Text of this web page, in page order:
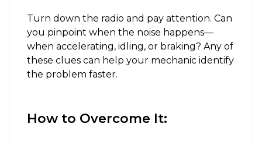
Turn down the radio and pay attention. Can
you pinpoint when the noise happens—
when accelerating, idling, or braking? Any of
these clues can help your mechanic identify
the problem faster.
How to Overcome It: